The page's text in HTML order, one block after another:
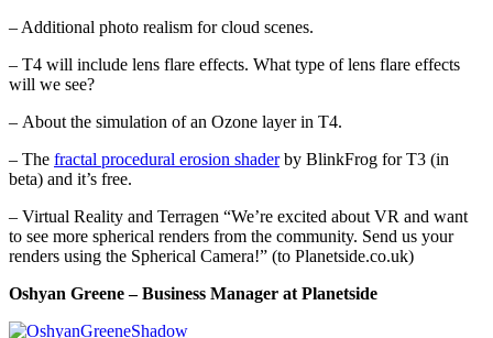
– Additional photo realism for cloud scenes.
– T4 will include lens flare effects. What type of lens flare effects
will we see?
– About the simulation of an Ozone layer in T4.
– The fractal procedural erosion shaderby BlinkFrog for T3 (in
beta) and it’s free.
– Virtual Reality and Terragen “We’re excited about VR and want
to see more spherical renders from the community. Send us your
renders using the Spherical Camera!” (to Planetside.co.uk)
Oshyan Greene – Business Manager at Planetside